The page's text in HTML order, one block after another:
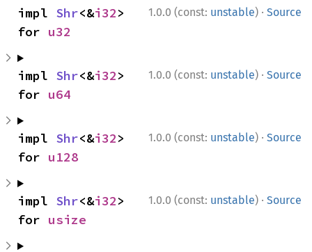
1.0.0 (const: unstable) · Source
impl Shr<&i32>
for u32
1.0.0 (const: unstable) · Source
impl Shr<&i32>
for u64
1.0.0 (const: unstable) · Source
impl Shr<&i32>
for u128
1.0.0 (const: unstable) · Source
impl Shr<&i32>
for usize